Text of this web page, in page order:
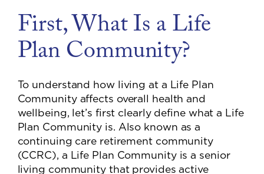
First, What Is a Life
Plan Community?
To understand how living at a Life Plan
Community affects overall health and
wellbeing, let’s first clearly define what a Life
Plan Community is. Also known as a
continuing care retirement community
(CCRC), a Life Plan Community is a senior
living community that provides active